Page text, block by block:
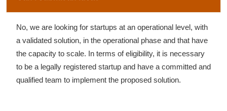
No, we are looking for startups at an operational level, with
a validated solution, in the operational phase and that have
the capacity to scale. In terms of eligibility, it is necessary
to be a legally registered startup and have a committed and
qualified team to implement the proposed solution.